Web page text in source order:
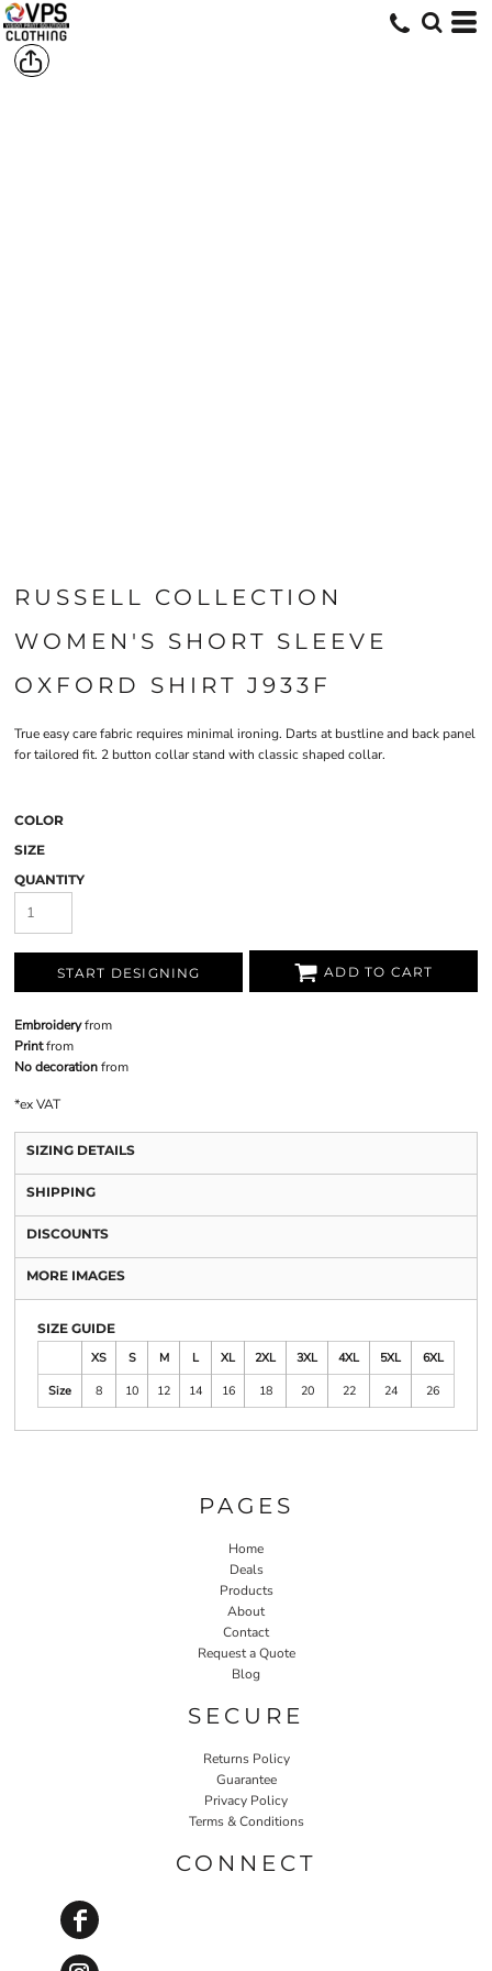
RUSSELL COLLECTION
WOMEN'S SHORT SLEEVE
OXFORD SHIRT J933F
True easy care fabric requires minimal ironing. Darts at bustline and back panel
for tailored fit. 2 button collar stand with classic shaped collar.
COLOR
SIZE
QUANTITY
START DESIGNING ADD TO CART
Embroideryfrom
Printfrom
No decorationfrom
*ex VAT
SIZING DETAILS
SHIPPING
DISCOUNTS
MORE IMAGES
SIZE GUIDE
XS
S M L XL 2XL 3XL 4XL 5XL
6XL
Size
8 10 12 14 16 18 20 22 24 26
PAGES
Home
Deals
Products
About
Contact
Request a Quote
Blog
SECURE
Returns Policy
Guarantee
Privacy Policy
Terms & Conditions
CONNECT